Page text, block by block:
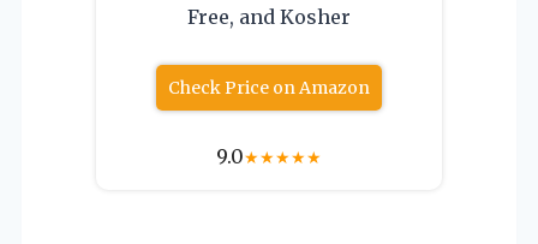
Free, and Kosher
Check Price on Amazon
9.0★★★★★